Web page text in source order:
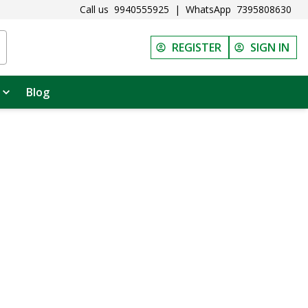
Call us 9940555925 | WhatsApp 7395808630
REGISTER SIGN IN
Blog